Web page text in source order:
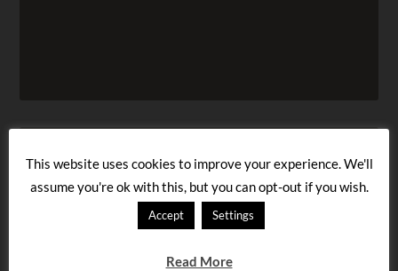
This website uses cookies to improve your experience. We'll
assume you're ok with this, but you can opt-out if you wish.
Accept Settings
Read More